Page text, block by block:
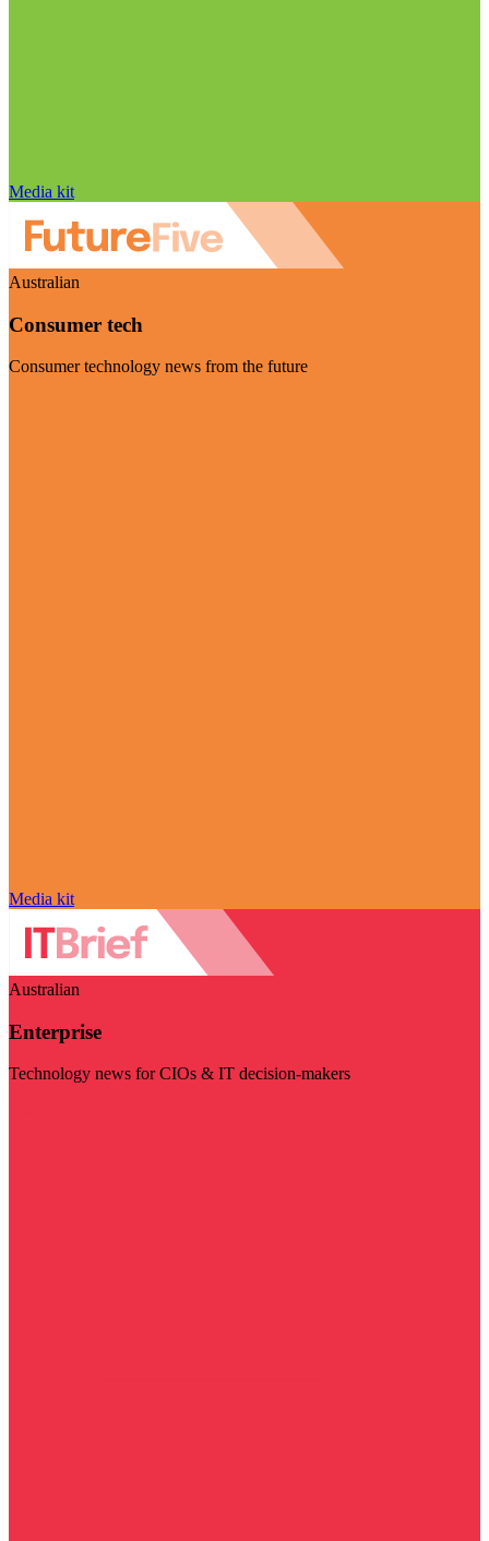
Media kit
Australian
Consumer tech
Consumer technology news from the future
Media kit
Australian
Enterprise
Technology news for CIOs & IT decision-makers